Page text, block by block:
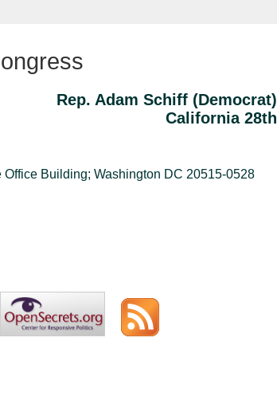
Rep. Adam Schiff (Democrat)
California 28th
Building; Washington DC 20515-0528